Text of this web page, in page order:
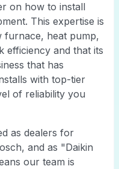
on how to install
This expertise is
heat pump,
efficiency and that its
that has
with top-tier
of reliability you
as dealers for
and as "Daikin
our team is